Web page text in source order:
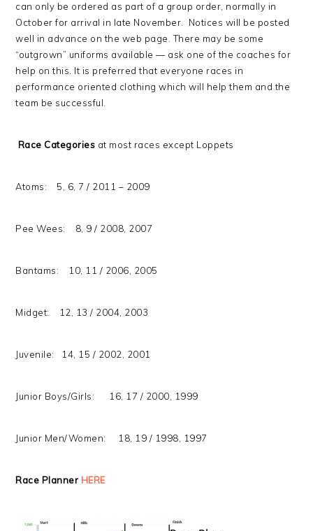
can only be ordered as part of a group order, normally in
October for arrival in late November. Notices will be posted
well in advance on the web page. There may be some
“outgrown” uniforms available — ask one of the coaches for
help on this. It is preferred that everyone races in
performance oriented clothing which will help them and the
team be successful.
Race Categories at most races except Loppets
Atoms: 5, 6, 7 / 2011 – 2009
Pee Wees: 8, 9 / 2008, 2007
Bantams: 10, 11 / 2006, 2005
Midget: 12, 13 / 2004, 2003
Juvenile: 14, 15 / 2002, 2001
Junior Boys/Girls: 16, 17 / 2000, 1999
Junior Men/Women: 18, 19 / 1998, 1997
Race Planner HERE